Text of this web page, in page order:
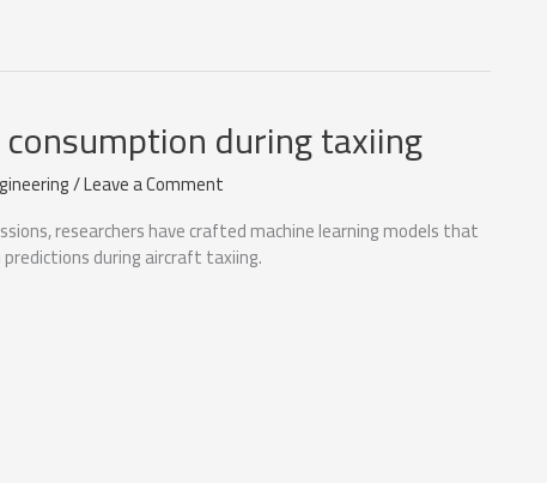
during taxiing
/Leave a Comment
researchers have crafted machine learning models that
during aircraft taxiing.